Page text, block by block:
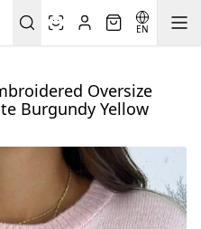
EN
Oversize
Burgundy Yellow